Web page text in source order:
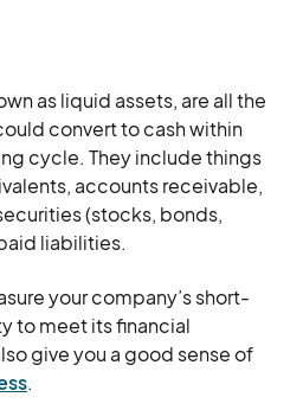
as liquid assets, are all the
convert to cash within
cycle. They include things
accounts receivable,
(stocks, bonds,
liabilities.
your company’s short-
to meet its financial
give you a good sense of
.